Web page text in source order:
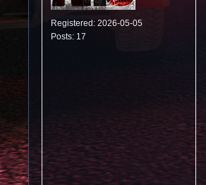
Registered: 2026-05-05
Posts: 17